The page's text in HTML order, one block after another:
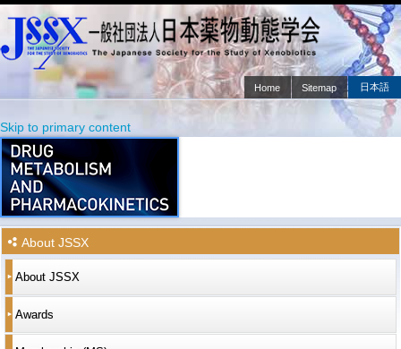
日本語
Home Sitemap
Main menu
Skip to primary content
Skip to secondary content
About JSSX
About JSSX
Awards